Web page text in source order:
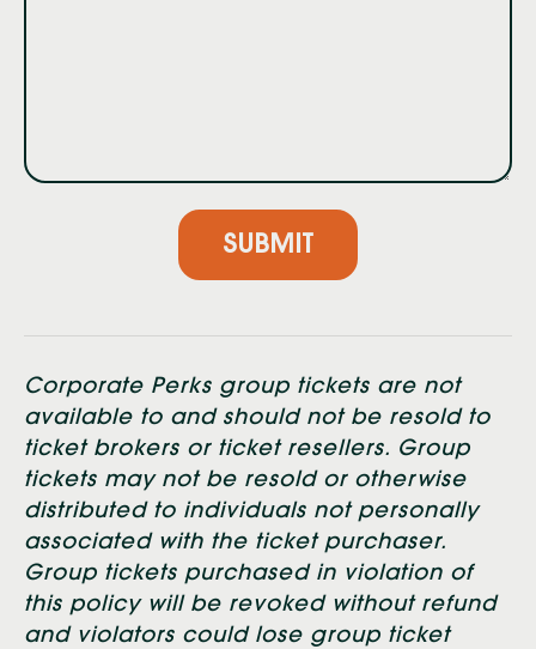
Corporate Perks group tickets are not
available to and should not be resold to
ticket brokers or ticket resellers. Group
tickets may not be resold or otherwise
distributed to individuals not personally
associated with the ticket purchaser.
Group tickets purchased in violation of
this policy will be revoked without refund
and violators could lose group ticket